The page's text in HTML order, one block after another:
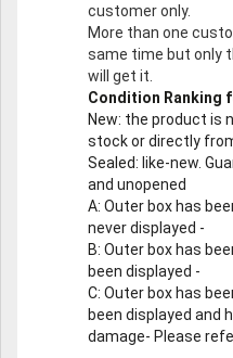
customer only.
More than one
same time but only
will get it.
Condition Ranking
New: the product is
stock or directly
Sealed: like-new.
and unopened
A: Outer box has
never displayed -
B: Outer box has
been displayed -
C: Outer box has
been displayed and
damage- Please